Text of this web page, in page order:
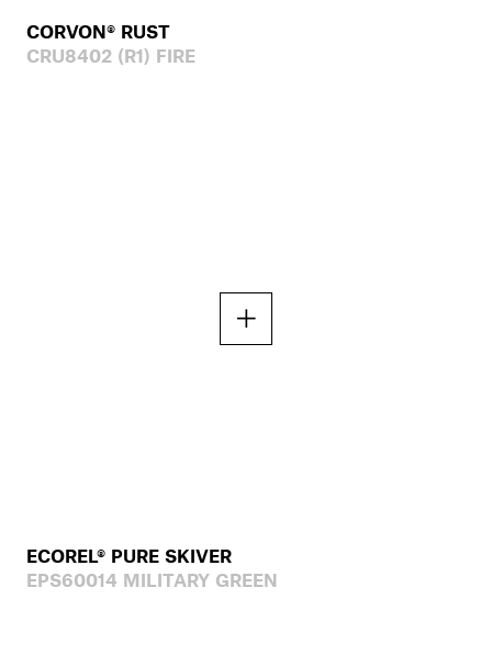
CORVON® RUST
CRU8402 (R1) FIRE
ECOREL® PURE SKIVER
EPS60014 MILITARY GREEN